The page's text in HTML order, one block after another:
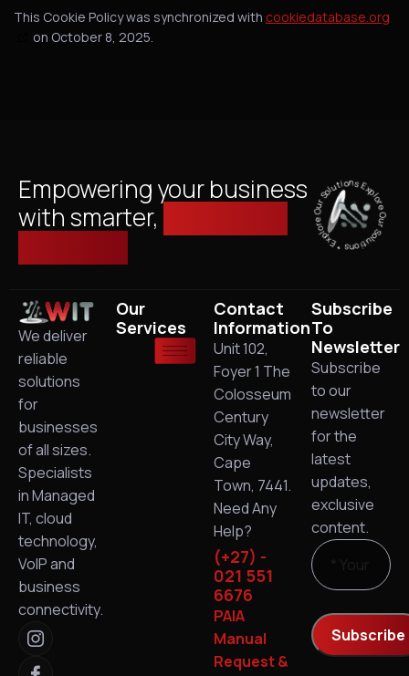
This Cookie Policy was synchronized with cookiedatabase.org
on October 8, 2025.
Empowering your business
with smarter,
Explore Our Solutions * Explore Our Solutions *
We deliver
reliable
solutions
for
businesses
of all sizes.
Specialists
in Managed
IT, cloud
technology,
VoIP and
business
connectivity.
Our
Services
Contact
Information
Unit 102,
Foyer 1 The
Colosseum
Century
City Way,
Cape
Town, 7441.
Need Any
Help?
(+27) -
021 551
6676
PAIA
Manual
Request &
Subscribe
To
Newsletter
Subscribe
to our
newsletter
for the
latest
updates,
exclusive
content.